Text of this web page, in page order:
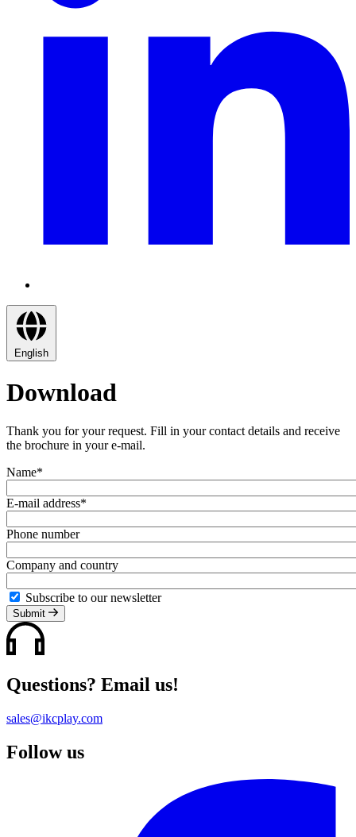
English
Download
Thank you for your request. Fill in your contact details and receive
the brochure in your e-mail.
Name*
E-mail address*
Phone number
Company and country
Subscribe to our newsletter
Submit
Questions? Email us!
sales@ikcplay.com
Follow us